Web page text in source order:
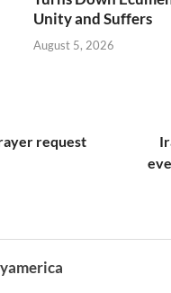
Unity and Suffers
August 5, 2026
request